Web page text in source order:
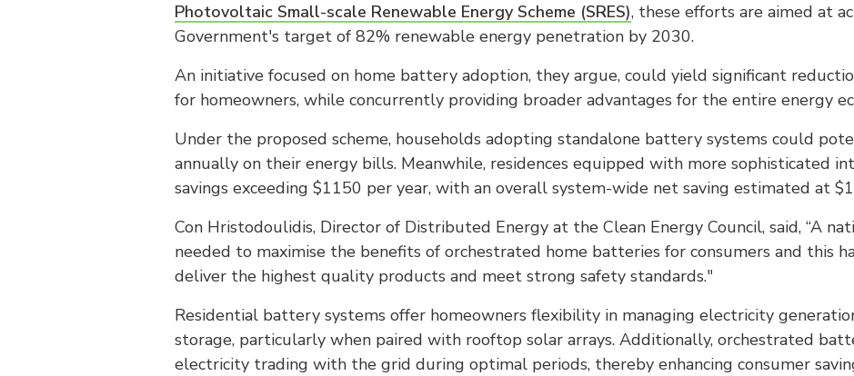
Photovoltaic Small-scale Renewable Energy Scheme (SRES), these efforts are aimed at
Government's target of 82% renewable energy penetration by 2030.
An initiative focused on home battery adoption, they argue, could yield significant
for homeowners, while concurrently providing broader advantages for the entire energy
Under the proposed scheme, households adopting standalone battery systems could
annually on their energy bills. Meanwhile, residences equipped with more sophisticated
savings exceeding $1150 per year, with an overall system-wide net saving estimated at
Con Hristodoulidis, Director of Distributed Energy at the Clean Energy Council, said, “A
needed to maximise the benefits of orchestrated home batteries for consumers and this
deliver the highest quality products and meet strong safety standards."
Residential battery systems offer homeowners flexibility in managing electricity
storage, particularly when paired with rooftop solar arrays. Additionally, orchestrated
electricity trading with the grid during optimal periods, thereby enhancing consumer